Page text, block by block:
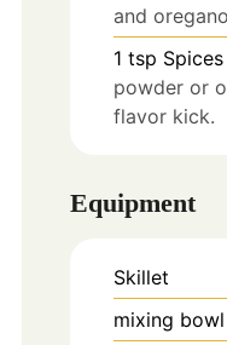
and
1 tsp Spices
powder or
flavor kick.
Equipment
Skillet
mixing bowl